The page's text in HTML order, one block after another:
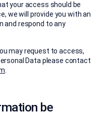
your access should be
we will provide you with an
and respond to any
may request to access,
Data please contact
.
be